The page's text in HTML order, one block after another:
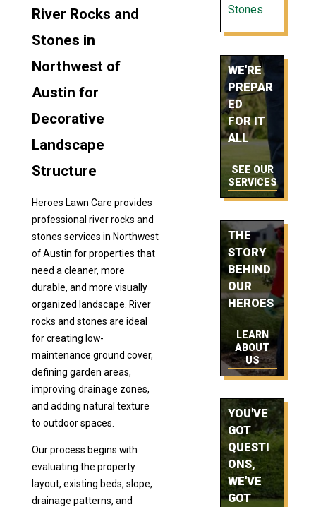
River Rocks and
Stones in
Northwest of
Austin for
Decorative
Landscape
Structure
Heroes Lawn Care provides
professional river rocks and
stones services in Northwest
of Austin for properties that
need a cleaner, more
durable, and more visually
organized landscape. River
rocks and stones are ideal
for creating low-
maintenance ground cover,
defining garden areas,
improving drainage zones,
and adding natural texture
to outdoor spaces.
Our process begins with
evaluating the property
layout, existing beds, slope,
drainage patterns, and
Stones
WE'RE
PREPAR
ED
FOR IT
ALL
SEE OUR
SERVICES
THE
STORY
BEHIND
OUR
HEROES
LEARN
ABOUT
US
YOU'VE
GOT
QUESTI
ONS,
WE'VE
GOT